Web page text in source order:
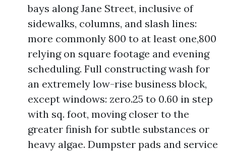
bays along Jane Street, inclusive of
sidewalks, columns, and slash lines:
more commonly 800 to at least one,800
relying on square footage and evening
scheduling. Full constructing wash for
an extremely low-rise business block,
except windows: zero.25 to 0.60 in step
with sq. foot, moving closer to the
greater finish for subtle substances or
heavy algae. Dumpster pads and service